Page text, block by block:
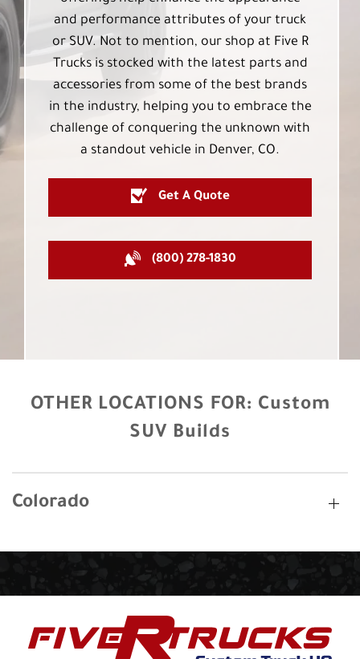
and performance attributes of your truck
or SUV. Not to mention, our shop at Five R
Trucks is stocked with the latest parts and
accessories from some of the best brands
in the industry, helping you to embrace the
challenge of conquering the unknown with
a standout vehicle in Denver, CO.
Get A Quote
(800) 278-1830
OTHER LOCATIONS FOR: Custom
SUV Builds
Colorado